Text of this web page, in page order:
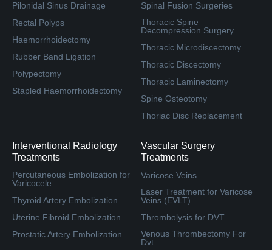
Pilonidal Sinus Drainage
Rectal Polyps
Haemorrhoidectomy
Rubber Band Ligation
Polypectomy
Stapled Haemorrhoidectomy
Spinal Fusion Surgeries
Thoracic Spine
Decompression Surgery
Thoracic Microdiscectomy
Thoracic Discectomy
Thoracic Laminectomy
Spine Osteotomy
Thoriac Disc Replacement
Interventional Radiology
Treatments
Percutaneous Embolization for
Varicocele
Thyroid Artery Embolization
Uterine Fibroid Embolization
Prostatic Artery Embolization
Vascular Surgery
Treatments
Varicose Veins
Laser Treatment for Varicose
Veins (EVLT)
Thrombolysis for DVT
Venous Thrombectomy For
Dvt